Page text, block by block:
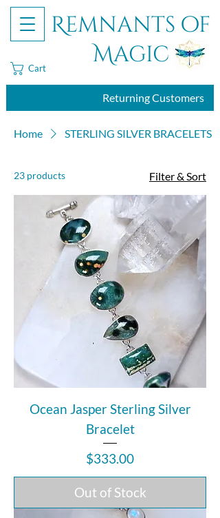
Remnants of
Magic
Returning Customers
Cart
Home STERLING SILVER BRACELETS
23 products Filter & Sort
Ocean Jasper Sterling Silver
Bracelet
Price
$333.00
Out of Stock